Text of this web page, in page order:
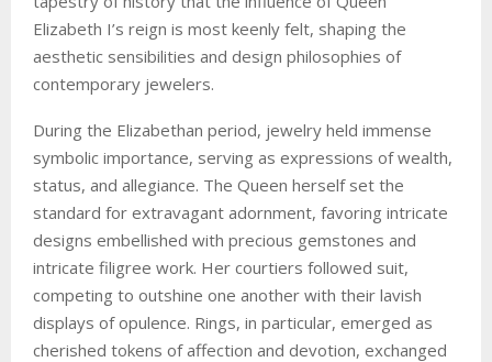
Elizabeth I’s reign is most keenly felt, shaping the
aesthetic sensibilities and design philosophies of
contemporary jewelers.
During the Elizabethan period, jewelry held immense
symbolic importance, serving as expressions of wealth,
status, and allegiance. The Queen herself set the
standard for extravagant adornment, favoring intricate
designs embellished with precious gemstones and
intricate filigree work. Her courtiers followed suit,
competing to outshine one another with their lavish
displays of opulence. Rings, in particular, emerged as
cherished tokens of affection and devotion, exchanged